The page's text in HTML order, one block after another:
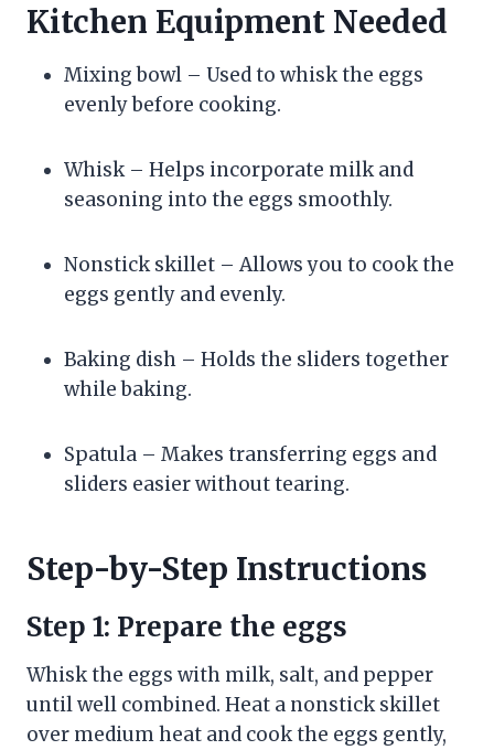
Kitchen Equipment Needed
Mixing bowl – Used to whisk the eggs
evenly before cooking.
Whisk – Helps incorporate milk and
seasoning into the eggs smoothly.
Nonstick skillet – Allows you to cook the
eggs gently and evenly.
Baking dish – Holds the sliders together
while baking.
Spatula – Makes transferring eggs and
sliders easier without tearing.
Step-by-Step Instructions
Step 1: Prepare the eggs
Whisk the eggs with milk, salt, and pepper
until well combined. Heat a nonstick skillet
over medium heat and cook the eggs gently,